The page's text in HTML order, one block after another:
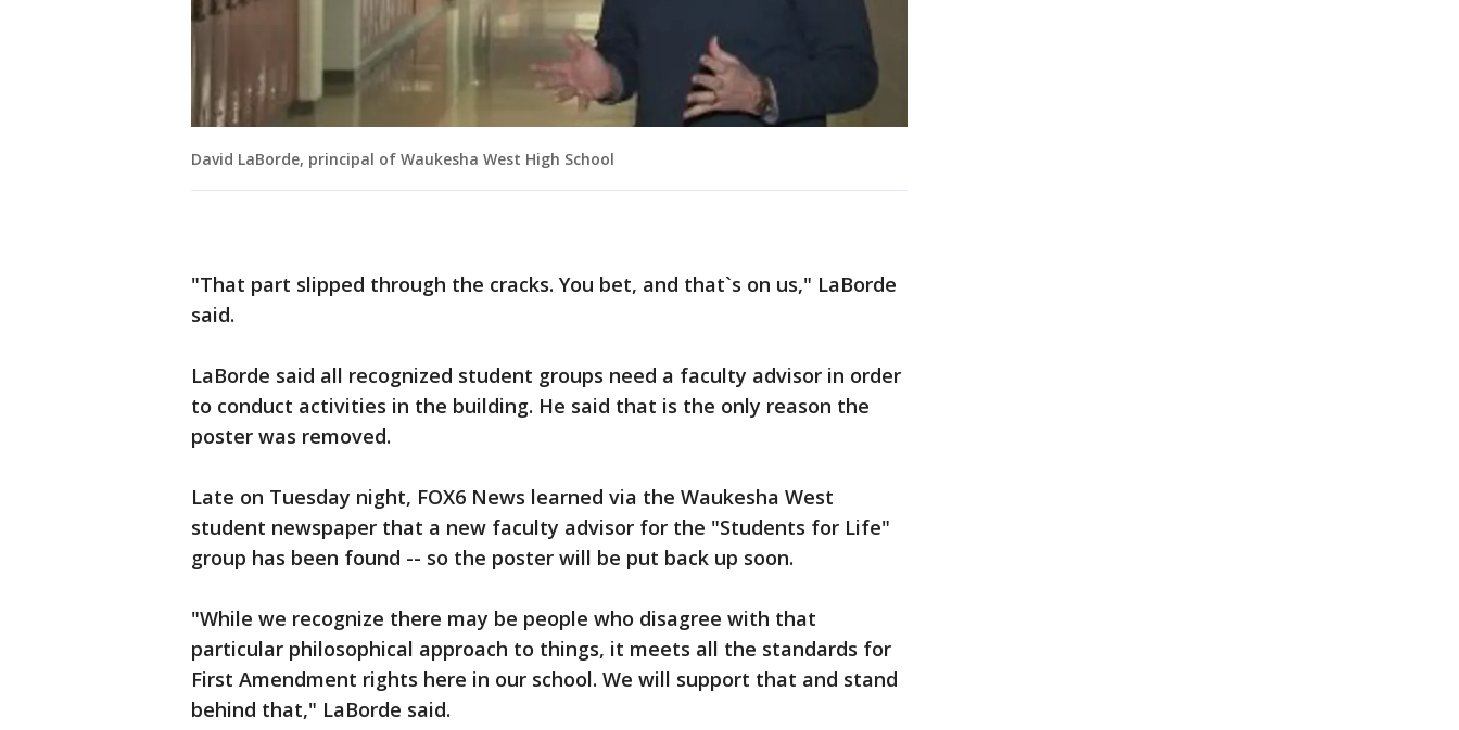
David LaBorde, principal of Waukesha West High School
"That part slipped through the cracks. You bet, and that`s on us," LaBorde
said.
LaBorde said all recognized student groups need a faculty advisor in order
to conduct activities in the building. He said that is the only reason the
poster was removed.
Late on Tuesday night, FOX6 News learned via the Waukesha West
student newspaper that a new faculty advisor for the "Students for Life"
group has been found -- so the poster will be put back up soon.
"While we recognize there may be people who disagree with that
particular philosophical approach to things, it meets all the standards for
First Amendment rights here in our school. We will support that and stand
behind that," LaBorde said.